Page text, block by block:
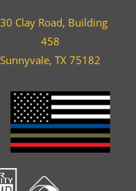
Clay Road, Building
458
Sunnyvale, TX 75182